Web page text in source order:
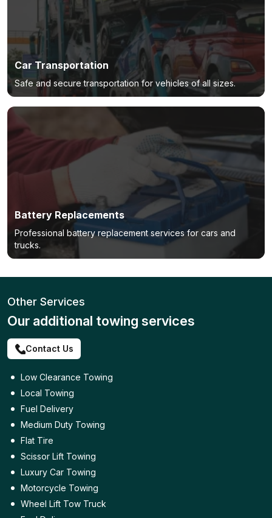
Car Transportation
Safe and secure transportation for vehicles of all sizes.
Battery Replacements
Professional battery replacement services for cars and
trucks.
Other Services
Our additional towing services
Contact Us
Low Clearance Towing
Local Towing
Fuel Delivery
Medium Duty Towing
Flat Tire
Scissor Lift Towing
Luxury Car Towing
Motorcycle Towing
Wheel Lift Tow Truck